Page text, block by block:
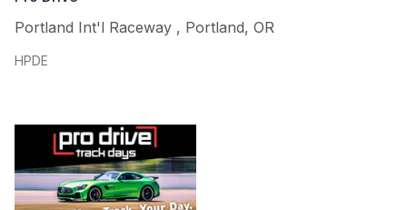
Portland Int'l Raceway , Portland, OR
HPDE